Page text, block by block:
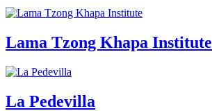
Lama Tzong Khapa Institute
La Pedevilla